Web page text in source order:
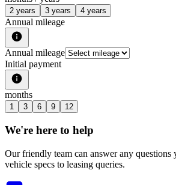
2 years 3 years 4 years
Annual mileage
Annual mileage
Initial payment
months
1 3 6 9 12
We're here to help
Our friendly team can answer any questions
vehicle specs to leasing queries.